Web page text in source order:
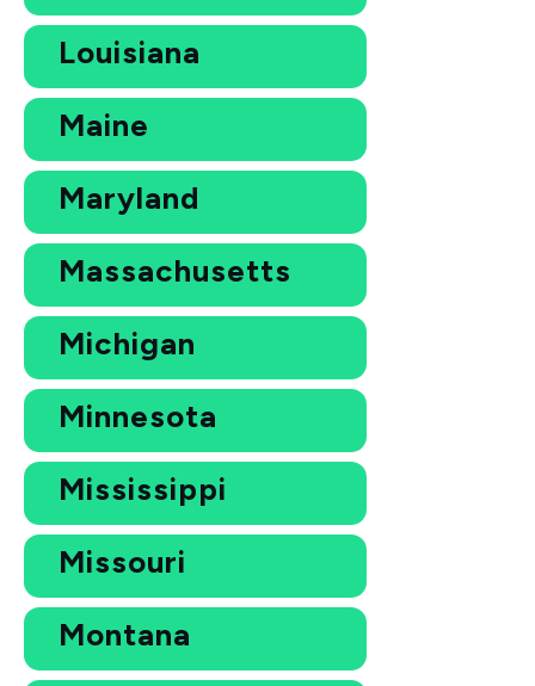
Louisiana
Maine
Maryland
Massachusetts
Michigan
Minnesota
Mississippi
Missouri
Montana